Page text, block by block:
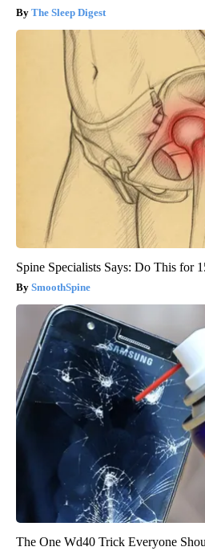
The Sleep Digest
Spine Specialists Says: Do This for
SmoothSpine
The One Wd40 Trick Everyone